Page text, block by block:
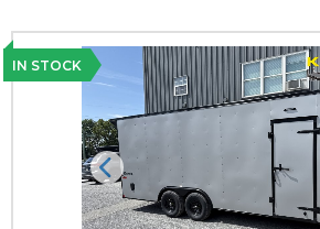
IN STOCK
Previous